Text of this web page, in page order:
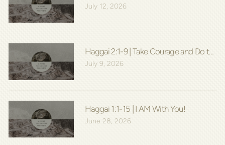
July 12, 2026
Haggai 2:1-9 | Take Courage and Do the
July 9, 2026
Haggai 1:1-15 | I AM With You!
June 28, 2026